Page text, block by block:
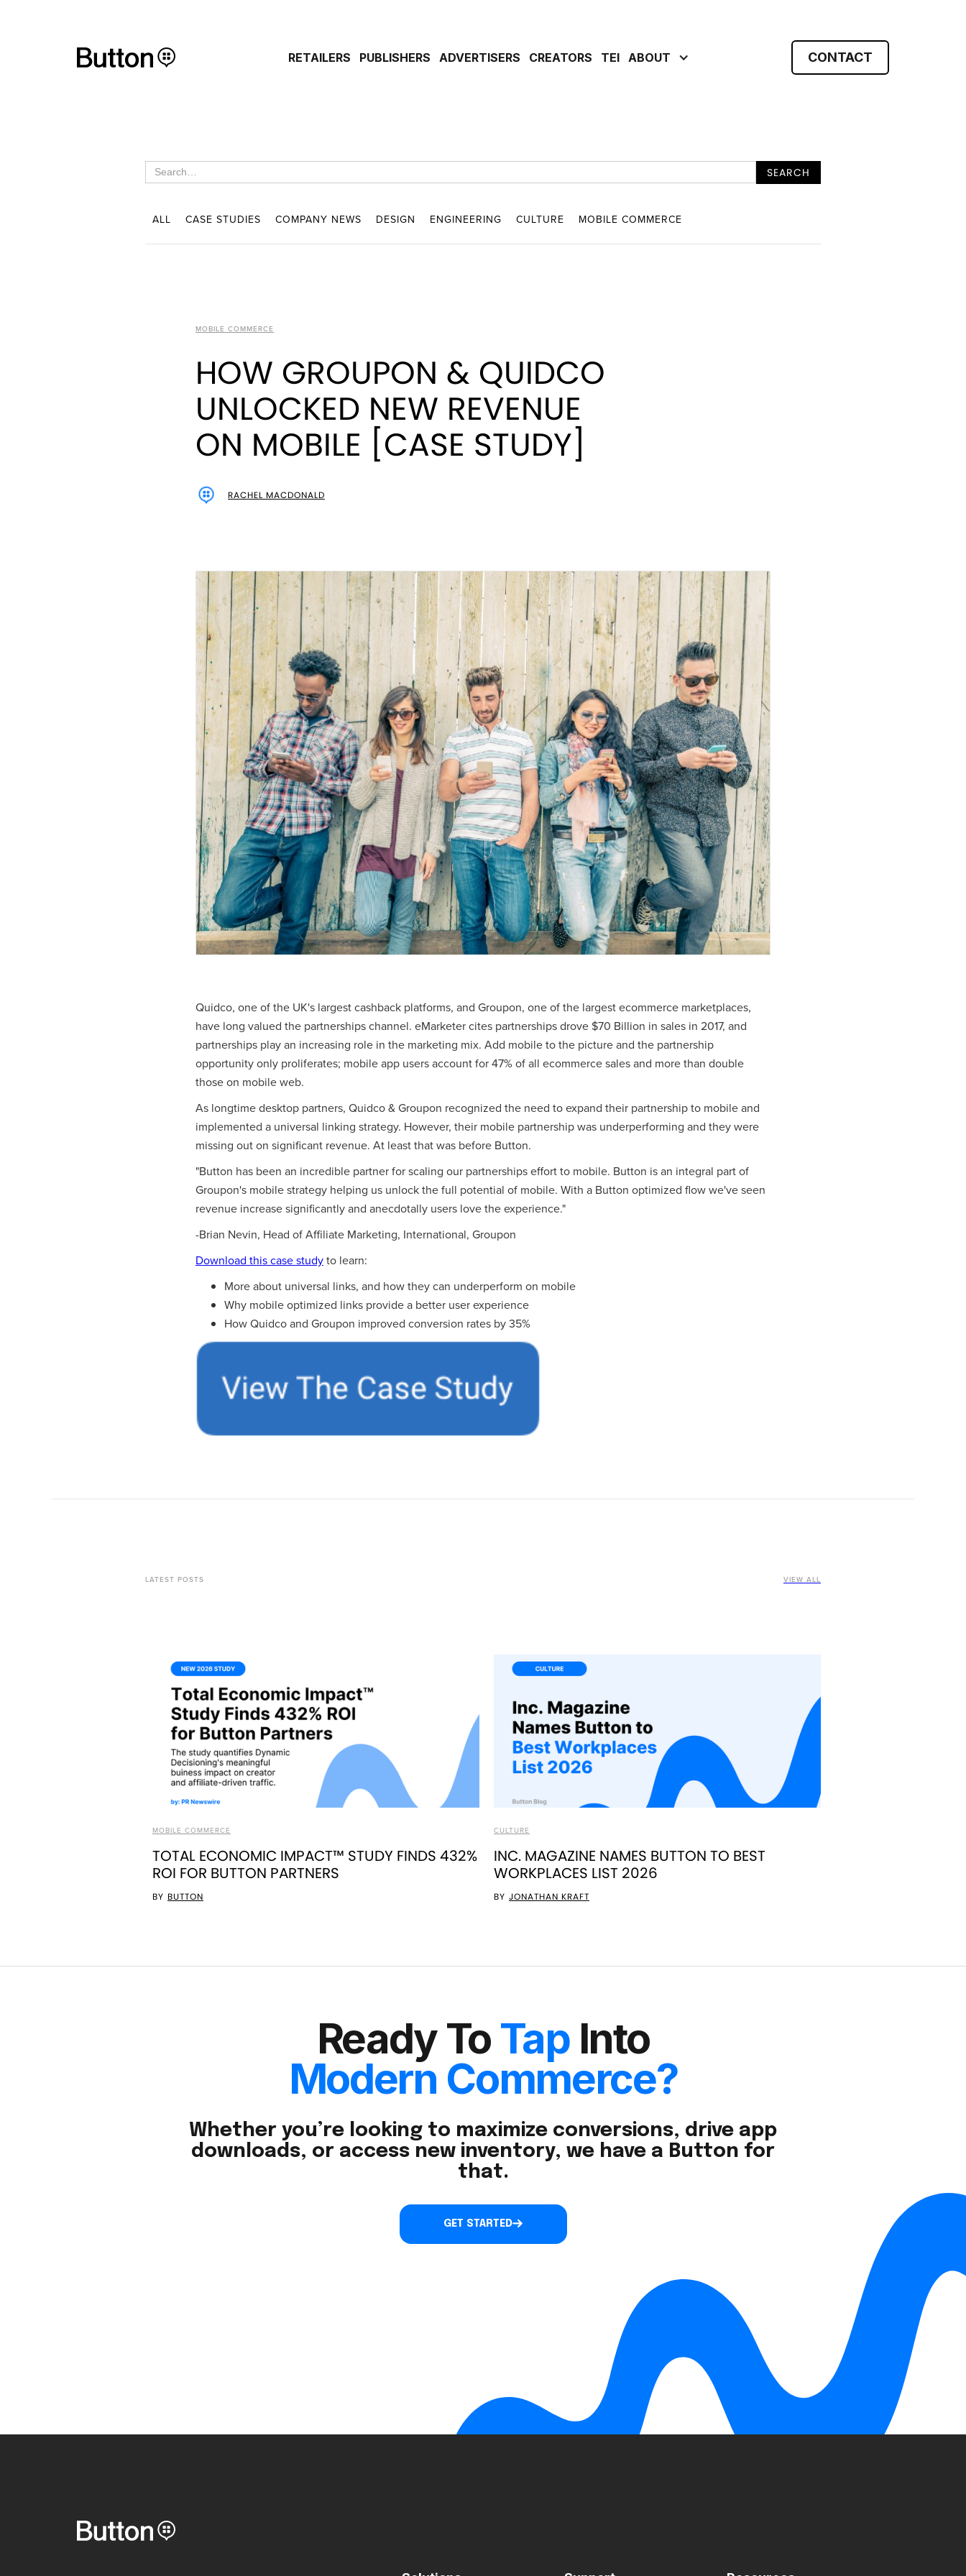
RETAILERS PUBLISHERS ADVERTISERS CREATORS TEI ABOUT CONTACT
ALL CASE STUDIES COMPANY NEWS DESIGN ENGINEERING CULTURE MOBILE COMMERCE
MOBILE COMMERCE
HOW GROUPON & QUIDCO
UNLOCKED NEW REVENUE
ON MOBILE [CASE STUDY]
RACHEL MACDONALD
Quidco, one of the UK's largest cashback platforms, and Groupon, one of the largest ecommerce marketplaces,
have long valued the partnerships channel. eMarketer cites partnerships drove $70 Billion in sales in 2017, and
partnerships play an increasing role in the marketing mix. Add mobile to the picture and the partnership
opportunity only proliferates; mobile app users account for 47% of all ecommerce sales and more than double
those on mobile web.
As longtime desktop partners, Quidco & Groupon recognized the need to expand their partnership to mobile and
implemented a universal linking strategy. However, their mobile partnership was underperforming and they were
missing out on significant revenue. At least that was before Button.
"Button has been an incredible partner for scaling our partnerships effort to mobile. Button is an integral part of
Groupon's mobile strategy helping us unlock the full potential of mobile. With a Button optimized flow we've seen
revenue increase significantly and anecdotally users love the experience."
-Brian Nevin, Head of Affiliate Marketing, International, Groupon
Download this case studyto learn:
More about universal links, and how they can underperform on mobile
Why mobile optimized links provide a better user experience
How Quidco and Groupon improved conversion rates by 35%
LATEST POSTS VIEW ALL
MOBILE COMMERCE
TOTAL ECONOMIC IMPACT™ STUDY FINDS 432%
ROI FOR BUTTON PARTNERS
BY BUTTON
CULTURE
INC. MAGAZINE NAMES BUTTON TO BEST
WORKPLACES LIST 2026
BY JONATHAN KRAFT
Ready To Tap Into
Modern Commerce?
Whether you’re looking to maximize conversions, drive app
downloads, or access new inventory, we have a Button for
that.
GET STARTED